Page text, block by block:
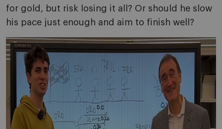
for gold, but risk losing it all? Or should he slow
his pace just enough and aim to finish well?